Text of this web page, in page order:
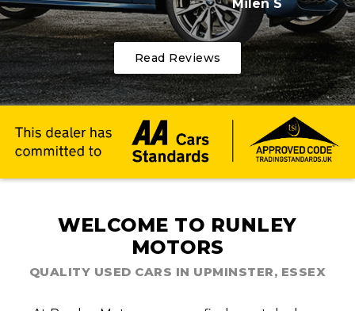
Milen S
Read Reviews
WELCOME TO RUNLEY
MOTORS
QUALITY USED CARS IN UPMINSTER, ESSEX